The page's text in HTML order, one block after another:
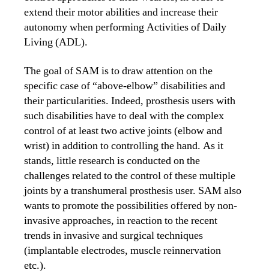
extend their motor abilities and increase their
autonomy when performing Activities of Daily
Living (ADL).
The goal of SAM is to draw attention on the
specific case of “above-elbow” disabilities and
their particularities. Indeed, prosthesis users with
such disabilities have to deal with the complex
control of at least two active joints (elbow and
wrist) in addition to controlling the hand. As it
stands, little research is conducted on the
challenges related to the control of these multiple
joints by a transhumeral prosthesis user. SAM also
wants to promote the possibilities offered by non-
invasive approaches, in reaction to the recent
trends in invasive and surgical techniques
(implantable electrodes, muscle reinnervation
etc.).